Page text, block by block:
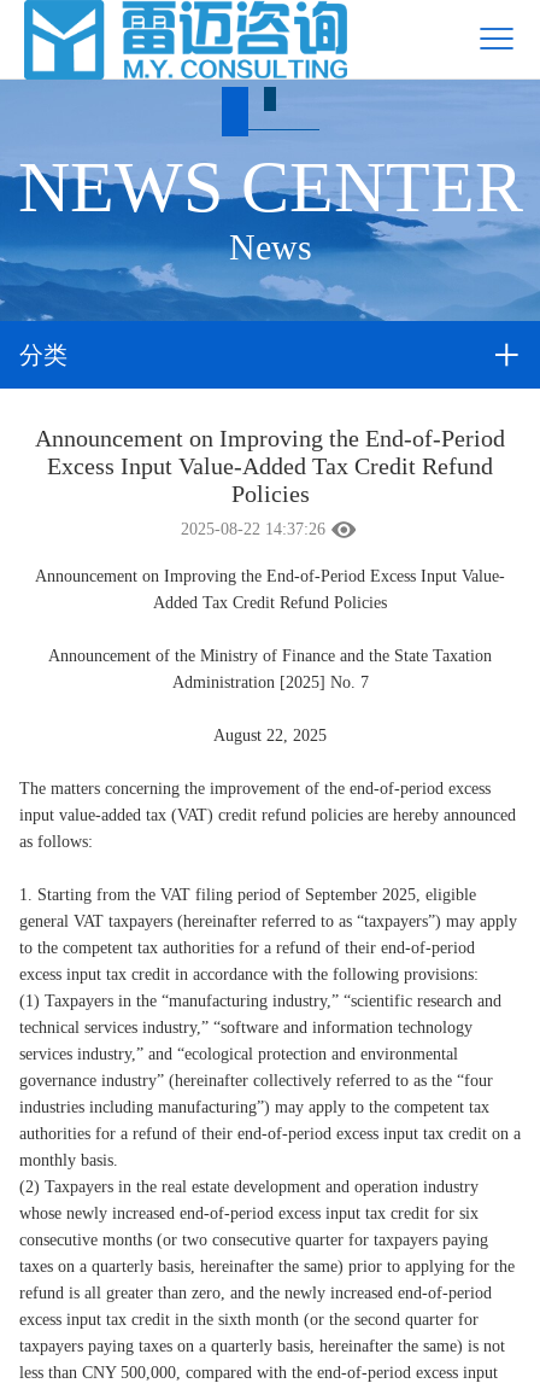
NEWS CENTER
News
分类
Announcement on Improving the End-of-Period
Excess Input Value-Added Tax Credit Refund
Policies
2025-08-22 14:37:26
Announcement on Improving the End-of-Period Excess Input Value-
Added Tax Credit Refund Policies
Announcement of the Ministry of Finance and the State Taxation
Administration [2025] No. 7
August 22, 2025
The matters concerning the improvement of the end-of-period excess
input value-added tax (VAT) credit refund policies are hereby announced
as follows:
1. Starting from the VAT filing period of September 2025, eligible
general VAT taxpayers (hereinafter referred to as “taxpayers”) may apply
to the competent tax authorities for a refund of their end-of-period
excess input tax credit in accordance with the following provisions:
(1) Taxpayers in the “manufacturing industry,” “scientific research and
technical services industry,” “software and information technology
services industry,” and “ecological protection and environmental
governance industry” (hereinafter collectively referred to as the “four
industries including manufacturing”) may apply to the competent tax
authorities for a refund of their end-of-period excess input tax credit on a
monthly basis.
(2) Taxpayers in the real estate development and operation industry
whose newly increased end-of-period excess input tax credit for six
consecutive months (or two consecutive quarter for taxpayers paying
taxes on a quarterly basis, hereinafter the same) prior to applying for the
refund is all greater than zero, and the newly increased end-of-period
excess input tax credit in the sixth month (or the second quarter for
taxpayers paying taxes on a quarterly basis, hereinafter the same) is not
less than CNY 500,000, compared with the end-of-period excess input